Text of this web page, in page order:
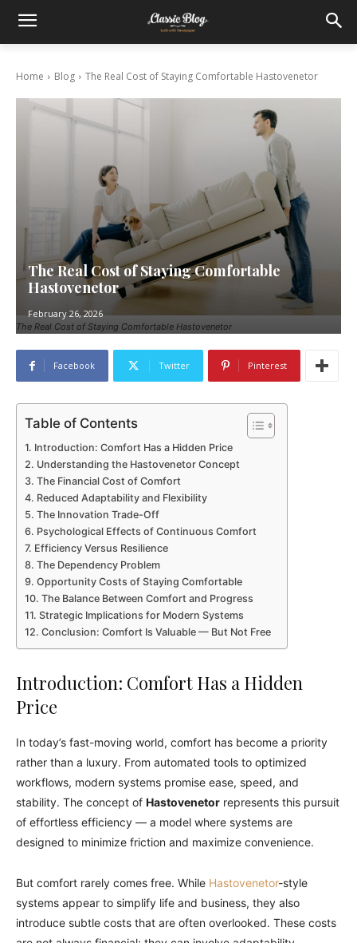
Home Blog The Real Cost of Staying Comfortable Hastovenetor
The Real Cost of Staying Comfortable Hastovenetor
The Real Cost of Staying Comfortable
Hastovenetor
February 26, 2026
Facebook Twitter Pinterest
Table of Contents
Introduction: Comfort Has a Hidden Price
Understanding the Hastovenetor Concept
The Financial Cost of Comfort
Reduced Adaptability and Flexibility
The Innovation Trade-Off
Psychological Effects of Continuous Comfort
Efficiency Versus Resilience
The Dependency Problem
Opportunity Costs of Staying Comfortable
The Balance Between Comfort and Progress
Strategic Implications for Modern Systems
Conclusion: Comfort Is Valuable — But Not Free
Introduction: Comfort Has a Hidden
Price
In today’s fast-moving world, comfort has become a priority
rather than a luxury. From automated tools to optimized
workflows, modern systems promise ease, speed, and
stability. The concept of Hastovenetor represents this pursuit
of effortless efficiency — a model where systems are
designed to minimize friction and maximize convenience.
But comfort rarely comes free. While Hastovenetor-style
systems appear to simplify life and business, they also
introduce subtle costs that are often overlooked. These costs